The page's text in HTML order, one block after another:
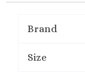
Brand
Size